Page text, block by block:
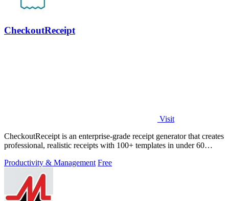
CheckoutReceipt
Visit
CheckoutReceipt is an enterprise-grade receipt generator that creates
professional, realistic receipts with 100+ templates in under 60
Productivity & Management Free